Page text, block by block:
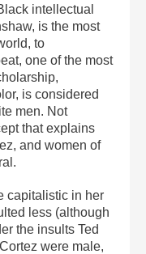
intellectual
is the most
to
one of the most
is considered
men. Not
that explains
and women of
capitalistic in her
less (although
the insults Ted
were male,